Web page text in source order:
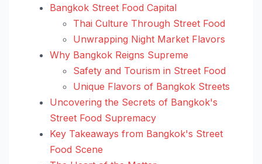
Bangkok Street Food Capital
Thai Culture Through Street Food
Unwrapping Night Market Flavors
Why Bangkok Reigns Supreme
Safety and Tourism in Street Food
Unique Flavors of Bangkok Streets
Uncovering the Secrets of Bangkok's
Street Food Supremacy
Key Takeaways from Bangkok's Street
Food Scene